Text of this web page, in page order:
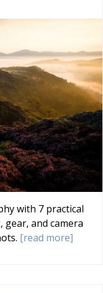
with 7 practical
and camera
[read more]